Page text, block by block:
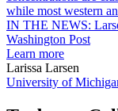
IN THE NEWS:
Washington Post
Learn more
Larissa Larsen
University of